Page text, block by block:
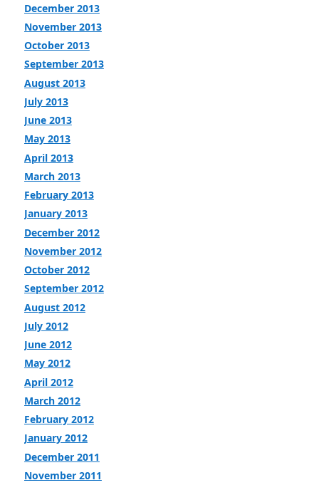
December 2013
November 2013
October 2013
September 2013
August 2013
July 2013
June 2013
May 2013
April 2013
March 2013
February 2013
January 2013
December 2012
November 2012
October 2012
September 2012
August 2012
July 2012
June 2012
May 2012
April 2012
March 2012
February 2012
January 2012
December 2011
November 2011